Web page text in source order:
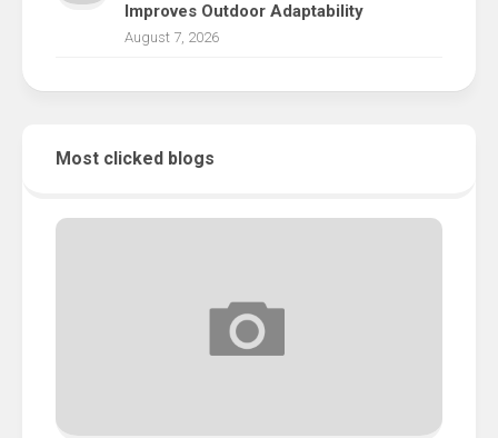
Improves Outdoor Adaptability
August 7, 2026
Most clicked blogs